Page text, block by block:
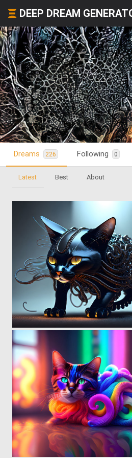
DEEP DREAM
Dreams 226 Following 0
Latest Best About